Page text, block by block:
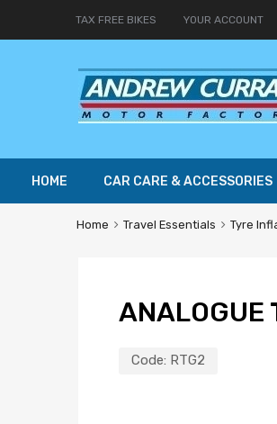
TAX FREE BIKES YOUR ACCOUNT
HOME CAR CARE & ACCESSORIES
Home Travel Essentials Tyre
ANALOGUE
Code: RTG2